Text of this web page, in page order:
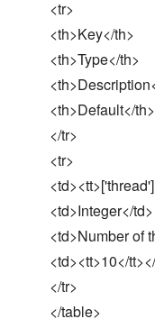
<tr>
<th>Key</th>
<th>Type</th>
<th>Default</th>
</tr>
<tr>
<td>Integer</td>
<td>Number of
<td><tt>10</
</tr>
</table>